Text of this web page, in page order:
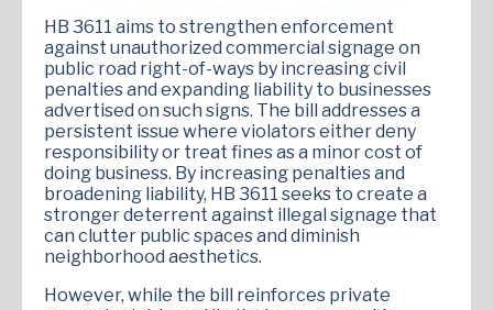
HB 3611 aims to strengthen enforcement
against unauthorized commercial signage on
public road right-of-ways by increasing civil
penalties and expanding liability to businesses
advertised on such signs. The bill addresses a
persistent issue where violators either deny
responsibility or treat fines as a minor cost of
doing business. By increasing penalties and
broadening liability, HB 3611 seeks to create a
stronger deterrent against illegal signage that
can clutter public spaces and diminish
neighborhood aesthetics.
However, while the bill reinforces private